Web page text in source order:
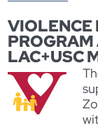
VIOLENCE
PROGRAM
LAC+USC